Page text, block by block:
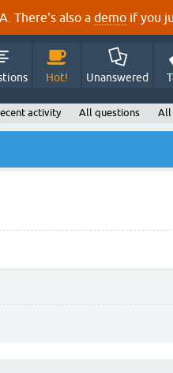
There's also a demo if you
Hot! Unanswered
activity All questions All